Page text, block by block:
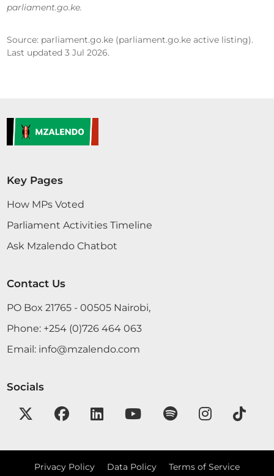
parliament.go.ke.
Source: parliament.go.ke (parliament.go.ke active listing).
Last updated 3 Jul 2026.
Key Pages
How MPs Voted
Parliament Activities Timeline
Ask Mzalendo Chatbot
Contact Us
PO Box 21765 - 00505 Nairobi,
Phone: +254 (0)726 464 063
Email: info@mzalendo.com
Socials
Privacy Policy Data Policy
Terms of Service